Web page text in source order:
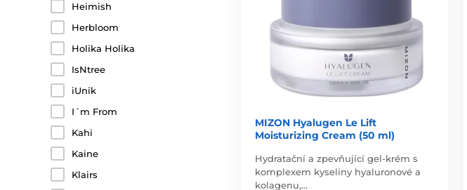
Heimish
Herbloom
Holika Holika
IsNtree
iUnik
I´m From
Kahi
Kaine
Klairs
MIZON Hyalugen Le Lift
Moisturizing Cream (50 ml)
Hydratační a zpevňující gel-krém s
komplexem kyseliny hyaluronové a
kolagenu,…